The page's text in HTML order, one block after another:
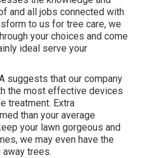
and all jobs connected with
to us for tree care, we
your choices and come
ideal serve your
suggests that our company
the most effective devices
treatment. Extra
than your average
your lawn gorgeous and
we may even have the
trees.